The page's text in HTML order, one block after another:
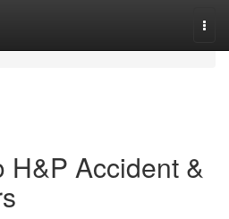
H&P Accident &